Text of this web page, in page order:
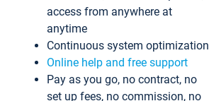
access from anywhere at
anytime
Continuous system optimization
Online help and free support
Pay as you go, no contract, no
set up fees, no commission, no